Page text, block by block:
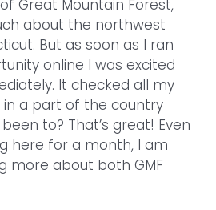
Great Mountain Forest,
about the northwest
But as soon as I ran
online I was excited
It checked all my
in a part of the country
to? That’s great! Even
here for a month, I am
more about both GMF